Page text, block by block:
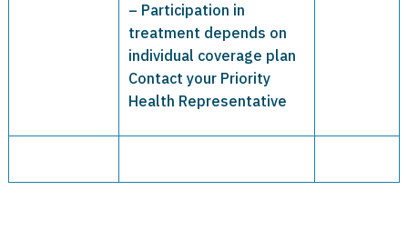
– Participation in
treatment depends on
individual coverage plan
Contact your Priority
Health Representative